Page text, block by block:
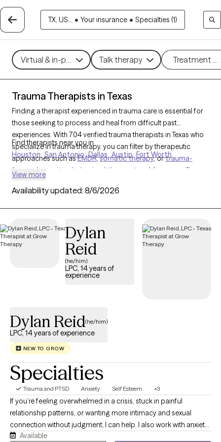
TX, US... • Your insurance • Specialties (1)
Virtual & in-person Talk therapy Treatment
Trauma Therapists in Texas
Finding a therapist experienced in trauma care is essential for
those seeking to process and heal from difficult past
experiences. With 704 verified trauma therapists in Texas who
specialize in trauma therapy, you can filter by therapeutic
approaches such asEMDR,somatic therapy, ortrauma-
focused cognitive behavioral therapy
to address specific
Grow Therapy-verified therapist is open to new clients and has
trauma and build resilience.
Find therapists near you in
Houston San Antonio Dallas Austin Fort Worth
View more
Availability updated: 8/6/2026
Dylan
Reid
(he/him)
LPC, 14 years of
experience
Dylan Reid(he/him)
LPC, 14 years of experience
NEW TO GROW
Specialties
Trauma and PTSD Anxiety Self Esteem +3
If you’re feeling overwhelmed in a crisis, stuck in painful
relationship patterns, or wanting more intimacy and sexual
connection without judgment, I can help. I also work with anxiety,
depression, grief, and the many ways these struggles often
Available